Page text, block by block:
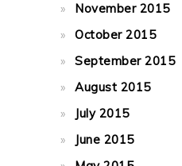
November 2015
October 2015
September 2015
August 2015
July 2015
June 2015